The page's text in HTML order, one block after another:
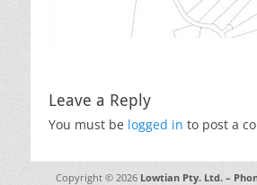
Leave a Reply
You must be logged in to post a
Copyright © 2026 Lowtian Pty. Ltd. –